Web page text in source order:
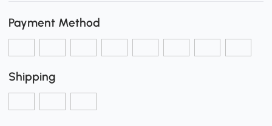
Payment Method
Shipping